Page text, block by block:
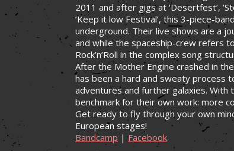
2011 and after gigs at ‘Desertfest’,
’Keep it low Festival’, this 3-piece-
underground. Their live shows are a
and while the spaceship-crew refers
Rock’n’Roll in the complex song
After the Mother Engine crashed in
has been a hard and sweaty process
adventures and further galaxies. With
benchmark for their own work: more
Get ready to fly through your own
European stages!
Bandcamp |Facebook